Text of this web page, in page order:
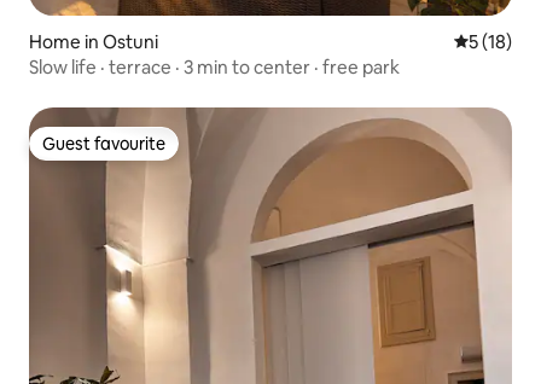
Home in Ostuni 5 out of 5
5 (18)
Slow life · terrace · 3 min to center · free park
Guest favourite
Guest favourite